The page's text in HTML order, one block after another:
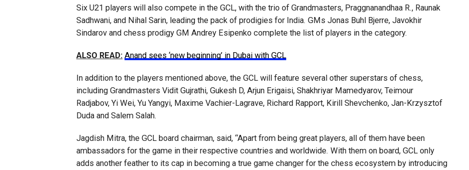
Six U21 players will also compete in the GCL, with the trio of Grandmasters, Praggnanandhaa R., Raunak
Sadhwani, and Nihal Sarin, leading the pack of prodigies for India. GMs Jonas Buhl Bjerre, Javokhir
Sindarov and chess prodigy GM Andrey Esipenko complete the list of players in the category.
ALSO READ: Anand sees ‘new beginning’ in Dubai with GCL
In addition to the players mentioned above, the GCL will feature several other superstars of chess,
including Grandmasters Vidit Gujrathi, Gukesh D, Arjun Erigaisi, Shakhriyar Mamedyarov, Teimour
Radjabov, Yi Wei, Yu Yangyi, Maxime Vachier-Lagrave, Richard Rapport, Kirill Shevchenko, Jan-Krzysztof
Duda and Salem Salah.
Jagdish Mitra, the GCL board chairman, said, “Apart from being great players, all of them have been
ambassadors for the game in their respective countries and worldwide. With them on board, GCL only
adds another feather to its cap in becoming a true game changer for the chess ecosystem by introducing